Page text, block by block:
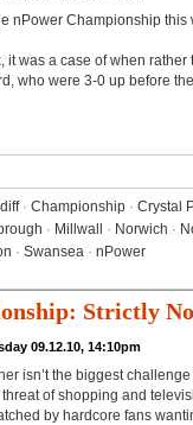
nPower Championship
it was a case of when
who were 3-0 up before
· Championship · Crystal
· Millwall · Norwich ·
· Swansea · nPower
Strictly
09.12.10, 14:10pm
isn’t the biggest
of shopping and
by hardcore fans